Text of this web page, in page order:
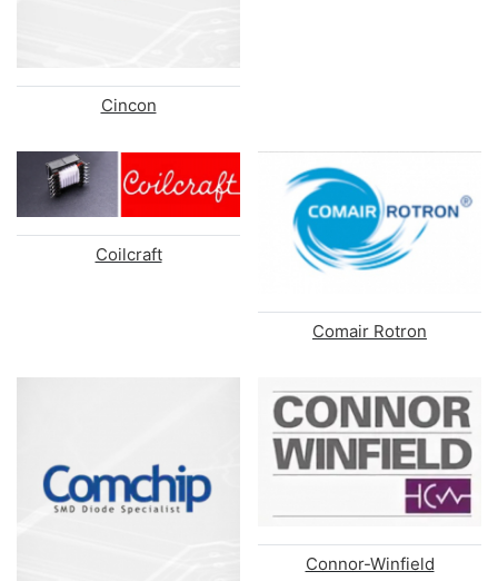
Cincon
Coilcraft
Comair Rotron
Connor-Winfield